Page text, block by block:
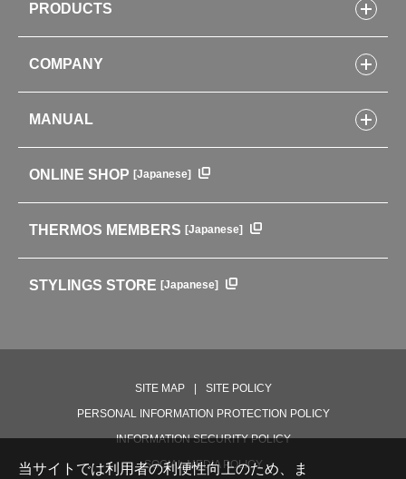
PRODUCTS
Lunch Boxes
Kitchenware
Tumblers・Mugs・Tableware
Coffee makers
Soft Coolers・Bags
Outdoor
COMPANY
COMPANY INFORMATION
ENVIRONMENTAL POLICY
GLOBAL
MANUAL
中文使用说明书
ONLINE SHOP [Japanese]
THERMOS MEMBERS [Japanese]
STYLINGS STORE [Japanese]
SITE MAP
SITE POLICY
PERSONAL INFORMATION PROTECTION POLICY
INFORMATION SECURITY POLICY
SOCIAL MEDIA POLICY
当サイトでは利用者の利便性向上のため、ま